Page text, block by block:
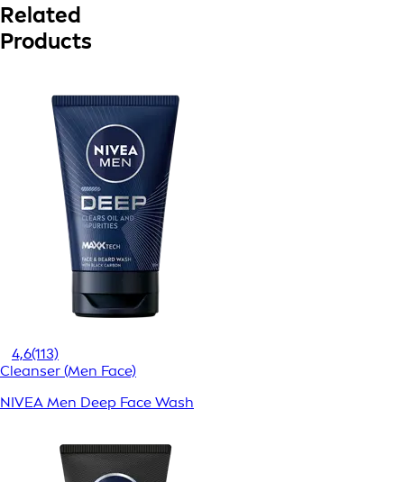
Related
Products
4,6(113)
Cleanser (Men Face)
NIVEA Men Deep Face Wash